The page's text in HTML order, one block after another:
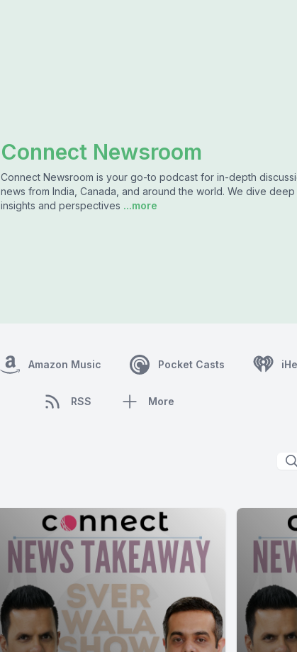
Connect Newsroom
Connect Newsroom is your go-to podcast for in-depth
news from India, Canada, and around the world. We dive
insights and perspectives ...more
Amazon Music Pocket Casts
RSS More